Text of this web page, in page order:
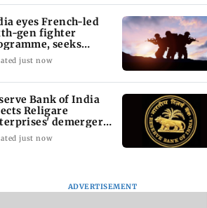
eyes French-led
gen fighter
seeks
roadmap
just now
Bank of India
Religare
demerger
just now
ADVERTISEMENT